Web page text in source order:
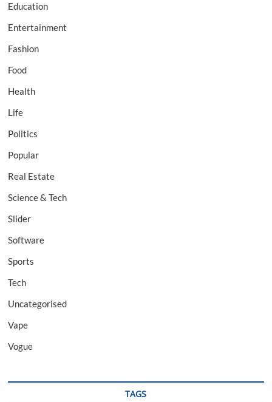
Education
Entertainment
Fashion
Food
Health
Life
Politics
Popular
Real Estate
Science & Tech
Slider
Software
Sports
Tech
Uncategorised
Vape
Vogue
TAGS